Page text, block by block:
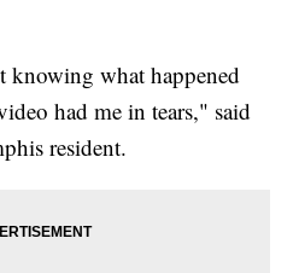
knowing what happened
had me in tears," said
resident.